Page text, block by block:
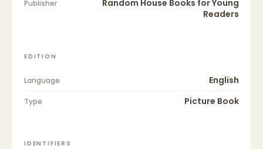
Publisher
Random House Books for Young
Readers
EDITION
Language English
Type Picture Book
IDENTIFIERS